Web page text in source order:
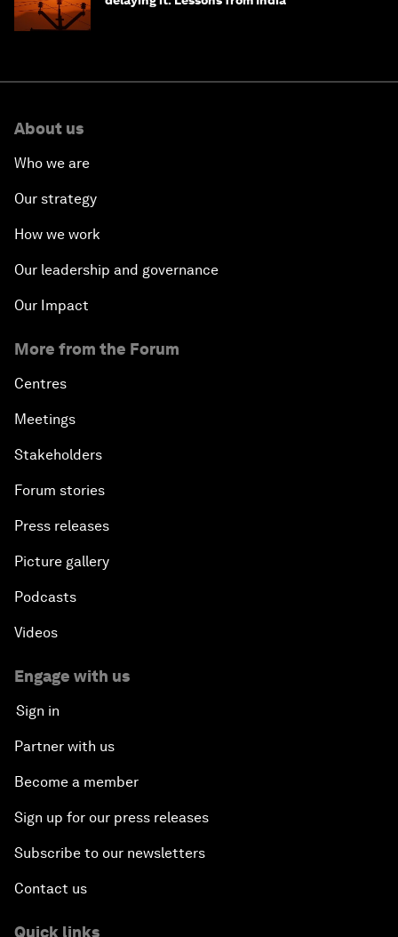
About us
Who we are
Our strategy
How we work
Our leadership and governance
Our Impact
More from the Forum
Centres
Meetings
Stakeholders
Forum stories
Press releases
Picture gallery
Podcasts
Videos
Engage with us
Sign in
Partner with us
Become a member
Sign up for our press releases
Subscribe to our newsletters
Contact us
Quick links